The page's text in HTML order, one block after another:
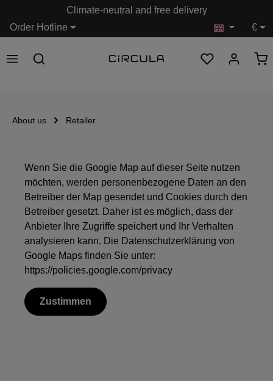
Order Hotline
Climate-neutral and free delivery
€
About us Retailer
Wenn Sie die Google Map auf dieser Seite nutzen
möchten, werden personenbezogene Daten an den
Betreiber der Map gesendet und Cookies durch den
Betreiber gesetzt. Daher ist es möglich, dass der
Anbieter Ihre Zugriffe speichert und Ihr Verhalten
analysieren kann. Die Datenschutzerklärung von
Google Maps finden Sie unter:
https://policies.google.com/privacy
Zustimmen